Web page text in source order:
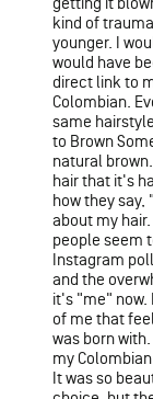
kind of
younger. I
would have
direct link to
Colombian.
same
to Brown
natural
hair that it's
how they
about my
people seem
Instagram
and the
it's "me" now.
of me that
was born
my
It was so